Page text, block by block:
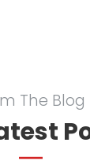
The Blog